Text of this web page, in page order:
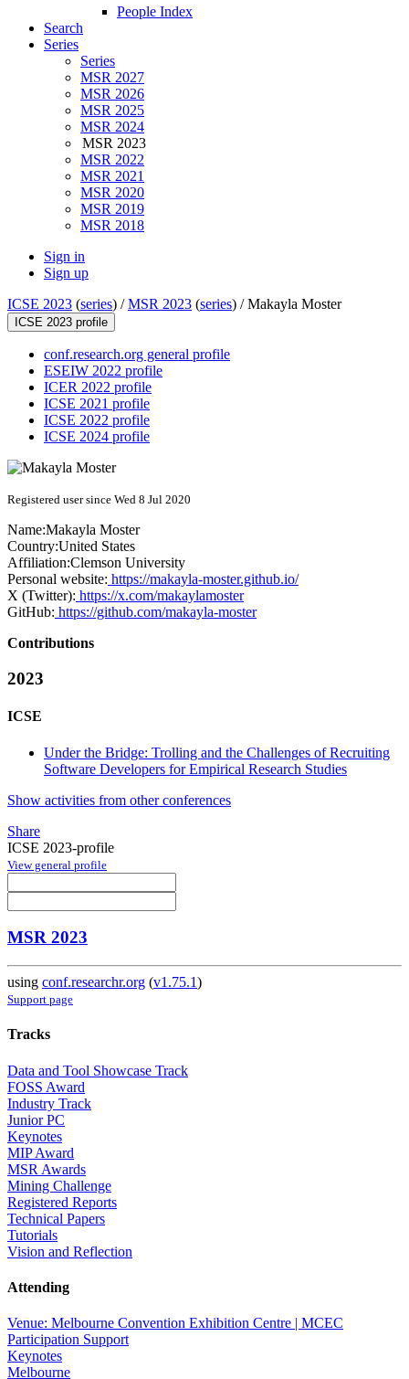
People Index
Search
Series
Series
MSR 2027
MSR 2026
MSR 2025
MSR 2024
MSR 2023
MSR 2022
MSR 2021
MSR 2020
MSR 2019
MSR 2018
Sign in
Sign up
ICSE 2023 (series) /MSR 2023 (series) /Makayla Moster
ICSE 2023 profile
conf.research.org general profile
ESEIW 2022 profile
ICER 2022 profile
ICSE 2021 profile
ICSE 2022 profile
ICSE 2024 profile
Registered user since Wed 8 Jul 2020
Name:Makayla Moster
Country:United States
Affiliation:Clemson University
Personal website: https://makayla-moster.github.io/
X (Twitter): https://x.com/makaylamoster
GitHub: https://github.com/makayla-moster
Contributions
2023
ICSE
Under the Bridge: Trolling and the Challenges of Recruiting
Software Developers for Empirical Research Studies
Show activities from other conferences
Share
ICSE 2023-profile
View general profile
MSR 2023
using conf.researchr.org (v1.75.1)
Support page
Tracks
Data and Tool Showcase Track
FOSS Award
Industry Track
Junior PC
Keynotes
MIP Award
MSR Awards
Mining Challenge
Registered Reports
Technical Papers
Tutorials
Vision and Reflection
Attending
Venue: Melbourne Convention Exhibition Centre | MCEC
Participation Support
Keynotes
Melbourne